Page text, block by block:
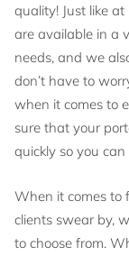
quality! Just like
are available in a
needs, and we
don’t have to
when it comes to
sure that your
quickly so you
When it comes to
clients swear by,
to choose from.